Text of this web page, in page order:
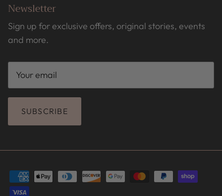
Newsletter
Sign up for exclusive offers, original stories, events
and more.
SUBSCRIBE